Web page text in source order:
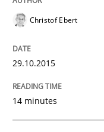
Written by
30. October 2014 · 22
READ ARTICLE
Christof Ebert
29.10.2015
14 minutes